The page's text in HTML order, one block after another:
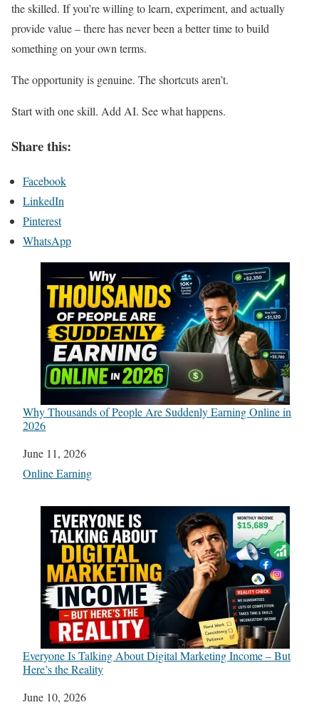
the skilled. If you’re willing to learn, experiment, and actually
provide value – there has never been a better time to build
something on your own terms.
The opportunity is genuine. The shortcuts aren’t.
Start with one skill. Add AI. See what happens.
Share this:
Facebook
LinkedIn
Pinterest
WhatsApp
Why Thousands of People Are Suddenly Earning Online in
2026
Date
June 11, 2026
In relation to
Online Earning
Everyone Is Talking About Digital Marketing Income – But
Here’s the Reality
Date
June 10, 2026